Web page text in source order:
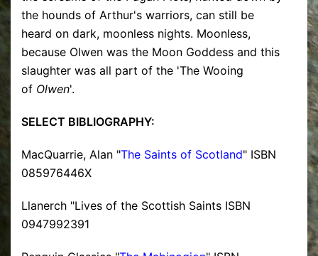
the hounds of Arthur's warriors, can still be
heard on dark, moonless nights. Moonless,
because Olwen was the Moon Goddess and this
slaughter was all part of the 'The Wooing
of Olwen'.
SELECT BIBLIOGRAPHY:
MacQuarrie, Alan "The Saints of Scotland" ISBN
085976446X
Llanerch "Lives of the Scottish Saints ISBN
0947992391